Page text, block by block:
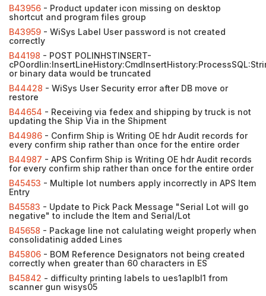
B43956 - Product updater icon missing on desktop
shortcut and program files group
B43959 - WiSys Label User password is not created
correctly
B44198 - POST POLINHSTINSERT-
or binary data would be truncated
B44428 - WiSys User Security error after DB move or
restore
B44654 - Receiving via fedex and shipping by truck is not
updating the Ship Via in the Shipment
B44986 - Confirm Ship is Writing OE hdr Audit records for
every confirm ship rather than once for the entire order
B44987 - APS Confirm Ship is Writing OE hdr Audit records
for every confirm ship rather than once for the entire order
B45453 - Multiple lot numbers apply incorrectly in APS Item
Entry
B45583 - Update to Pick Pack Message "Serial Lot will go
negative" to include the Item and Serial/Lot
B45658 - Package line not calulating weight properly when
consolidatinig added Lines
B45806 - BOM Reference Designators not being created
correctly when greater than 60 characters in ES
B45842 - difficulty printing labels to ues1aplbl1 from
scanner gun wisys05